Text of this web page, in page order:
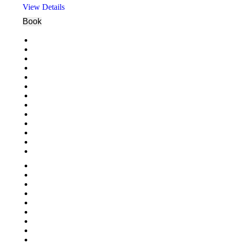
View Details
Book